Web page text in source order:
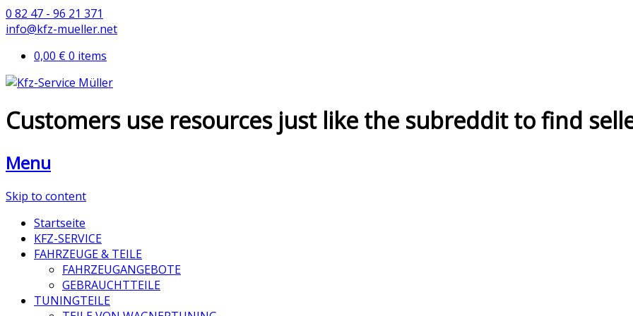
0 82 47 - 96 21 371
info@kfz-mueller.net
0,00 €0 items
Customers use resources just like the subreddit to find
Menu
Skip to content
Startseite
KFZ-SERVICE
FAHRZEUGE & TEILE
FAHRZEUGANGEBOTE
GEBRAUCHTTEILE
TUNINGTEILE